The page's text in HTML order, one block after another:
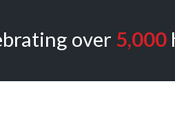
over 5,000